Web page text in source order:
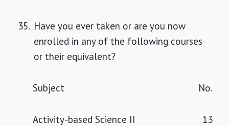
35. Have you ever taken or are you now
enrolled in any of the following courses
or their equivalent?
Subject No.
Activity-based Science II 13